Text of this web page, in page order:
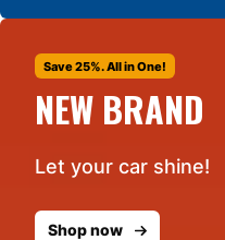
Save 25%. All in One!
NEW BRAND
Let your car shine!
Shop now